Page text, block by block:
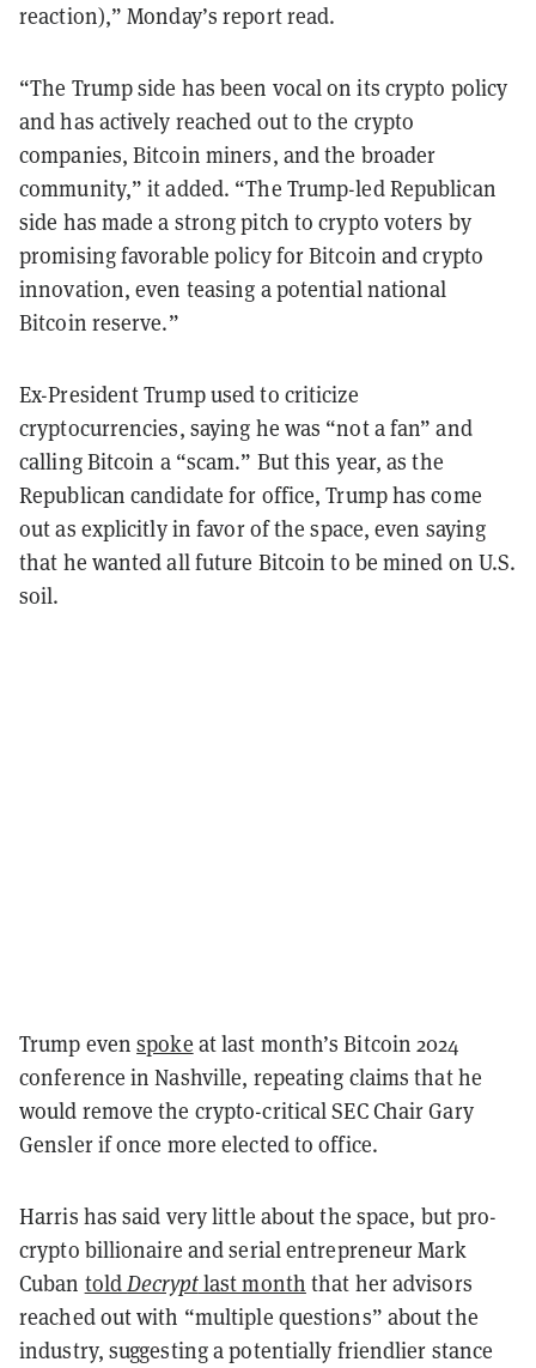
reaction),” Monday’s report read.
“The Trump side has been vocal on its crypto policy
and has actively reached out to the crypto
companies, Bitcoin miners, and the broader
community,” it added. “The Trump-led Republican
side has made a strong pitch to crypto voters by
promising favorable policy for Bitcoin and crypto
innovation, even teasing a potential national
Bitcoin reserve.”
Ex-President Trump used to criticize
cryptocurrencies, saying he was “not a fan” and
calling Bitcoin a “scam.” But this year, as the
Republican candidate for office, Trump has come
out as explicitly in favor of the space, even saying
that he wanted all future Bitcoin to be mined on U.S.
soil.
Trump evenspoke at last month’s Bitcoin 2024
conference in Nashville, repeating claims that he
would remove the crypto-critical SEC Chair Gary
Gensler if once more elected to office.
Harris has said very little about the space, but pro-
crypto billionaire and serial entrepreneur Mark
Cuban toldDecryptlast month that her advisors
reached out with “multiple questions” about the
industry, suggesting a potentially friendlier stance